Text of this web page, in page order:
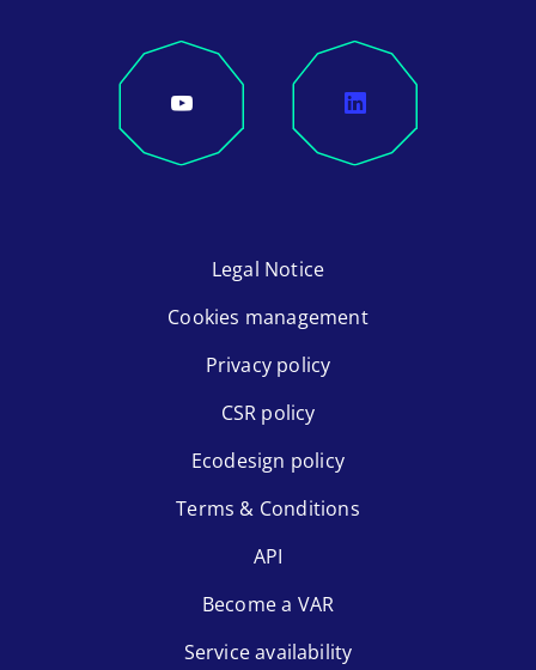
Legal Notice
Cookies management
Privacy policy
CSR policy
Ecodesign policy
Terms & Conditions
API
Become a VAR
Service availability